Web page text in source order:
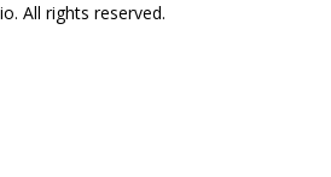
All rights reserved.